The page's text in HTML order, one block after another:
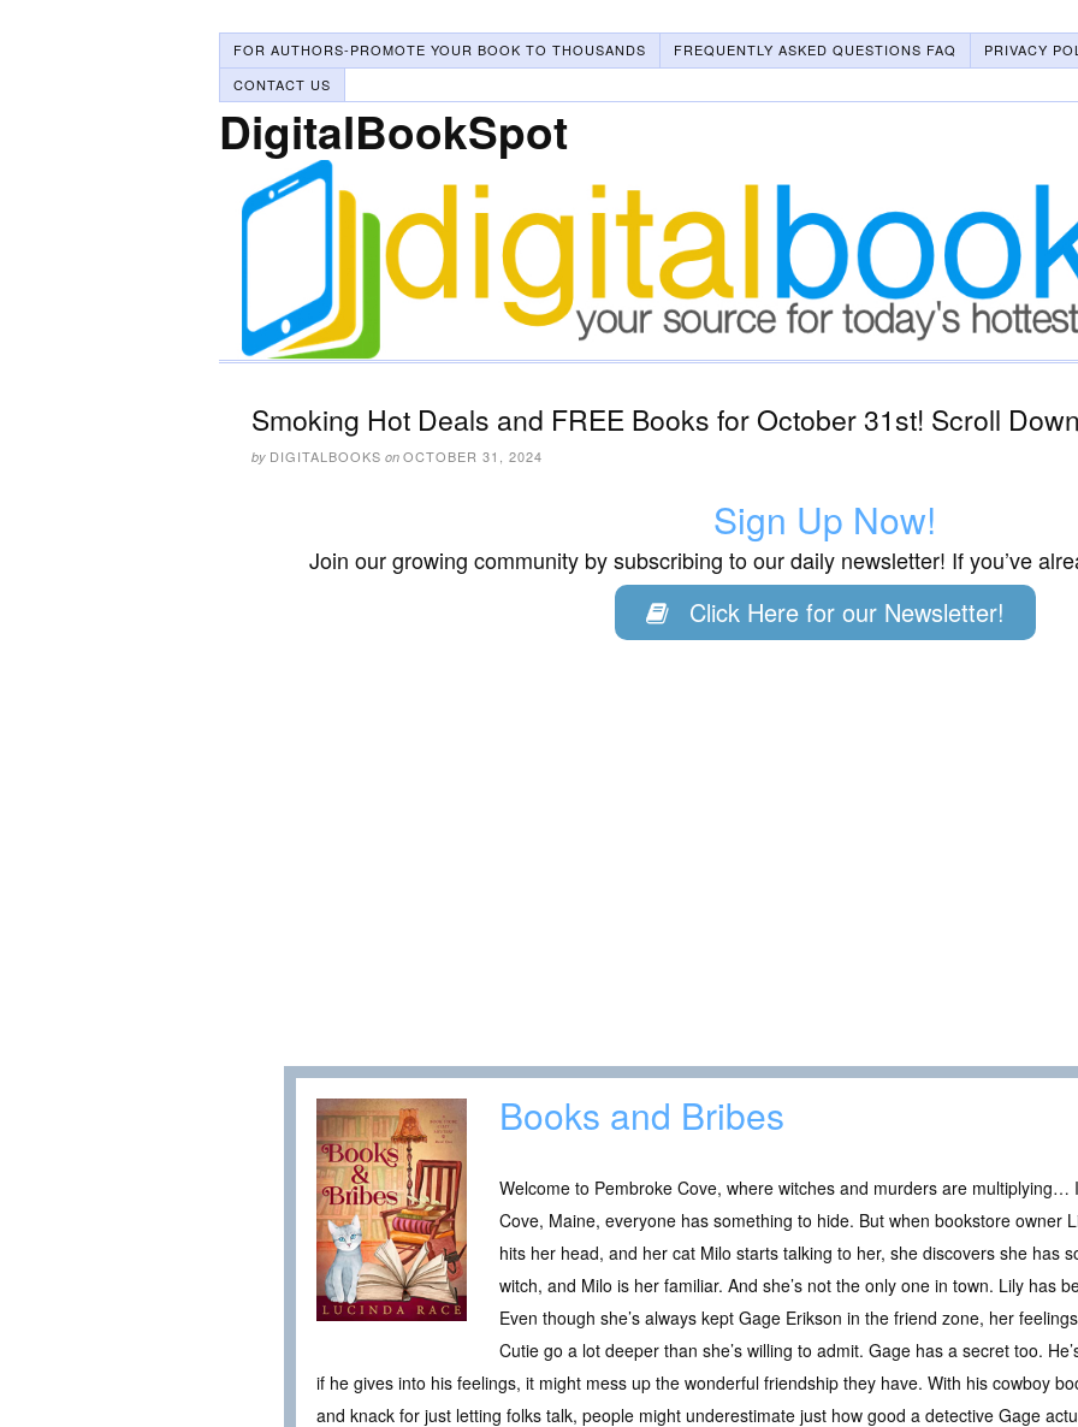
FOR AUTHORS-PROMOTE YOUR BOOK TO THOUSANDS FREQUENTLY ASKED QUESTIONS FAQ
PRIVACY
CONTACT US
DigitalBookSpot
Smoking Hot Deals and FREE Books for October 31st! Scroll
by DIGITALBOOKS on OCTOBER 31, 2024
Sign Up Now!
Join our growing community by subscribing to our daily newsletter! If you’ve
Click Here for our Newsletter!
Books and Bribes
Welcome to Pembroke Cove, where witches and murders are multiplying…
Cove, Maine, everyone has something to hide. But when bookstore owner
hits her head, and her cat Milo starts talking to her, she discovers she has
witch, and Milo is her familiar. And she’s not the only one in town. Lily has
Even though she’s always kept Gage Erikson in the friend zone, her
Cutie go a lot deeper than she’s willing to admit. Gage has a secret too.
if he gives into his feelings, it might mess up the wonderful friendship they have. With his cowboy
and knack for just letting folks talk, people might underestimate just how good a detective Gage